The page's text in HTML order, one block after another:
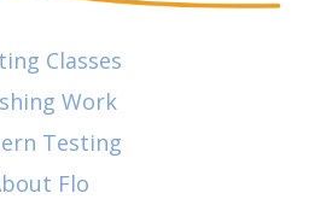
Classes
Work
Testing
Flo